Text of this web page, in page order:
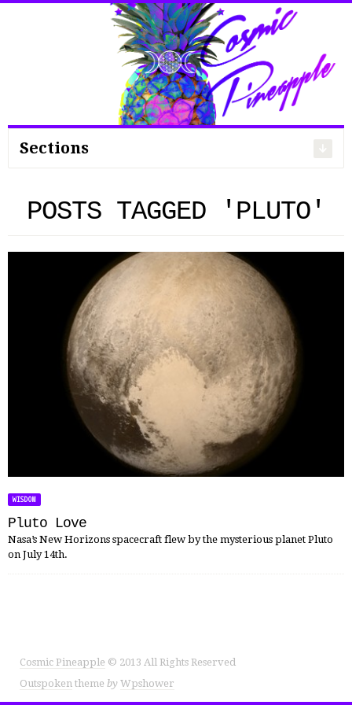
Search
Sections
POSTS TAGGED 'PLUTO'
WISDOM
Pluto Love
Nasa’s New Horizons spacecraft flew by the mysterious planet Pluto
on July 14th.
Cosmic Pineapple © 2013 All Rights Reserved
Outspoken theme by Wpshower